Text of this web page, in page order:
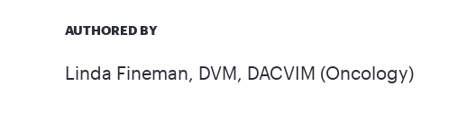
AUTHORED BY
Linda Fineman, DVM, DACVIM (Oncology)